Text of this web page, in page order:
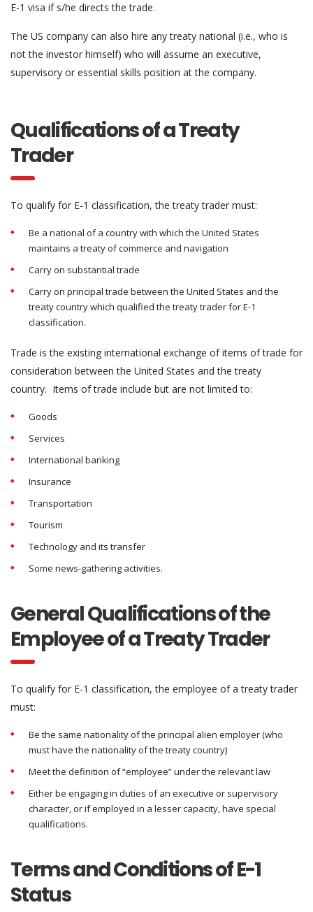
E-1 visa if s/he directs the trade.
The US company can also hire any treaty national (i.e., who is
not the investor himself) who will assume an executive,
supervisory or essential skills position at the company.
Qualifications of a Treaty
Trader
To qualify for E-1 classification, the treaty trader must:
Be a national of a country with which the United States
maintains a treaty of commerce and navigation
Carry on substantial trade
Carry on principal trade between the United States and the
treaty country which qualified the treaty trader for E-1
classification.
Trade is the existing international exchange of items of trade for
consideration between the United States and the treaty
country. Items of trade include but are not limited to:
Goods
Services
International banking
Insurance
Transportation
Tourism
Technology and its transfer
Some news-gathering activities.
General Qualifications of the
Employee of a Treaty Trader
To qualify for E-1 classification, the employee of a treaty trader
must:
Be the same nationality of the principal alien employer (who
must have the nationality of the treaty country)
Meet the definition of “employee” under the relevant law
Either be engaging in duties of an executive or supervisory
character, or if employed in a lesser capacity, have special
qualifications.
Terms and Conditions of E-1
Status